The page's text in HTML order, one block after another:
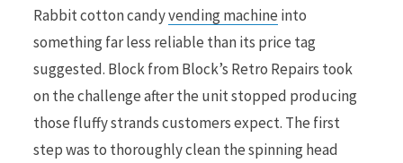
Rabbit cotton candyvending machine into
something far less reliable than its price tag
suggested. Block from Block’s Retro Repairs took
on the challenge after the unit stopped producing
those fluffy strands customers expect. The first
step was to thoroughly clean the spinning head